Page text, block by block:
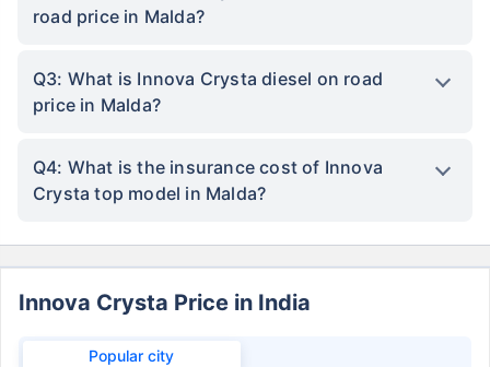
road price in Malda?
Q3: What is Innova Crysta diesel on road
price in Malda?
Q4: What is the insurance cost of Innova
Crysta top model in Malda?
Innova Crysta Price in India
Popular city